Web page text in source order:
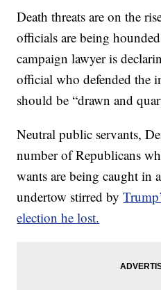
Death threats are on the
officials are being
campaign lawyer is
official who defended the
should be “drawn and
Neutral public servants,
number of Republicans
wants are being caught in
undertow stirred by
election he lost.